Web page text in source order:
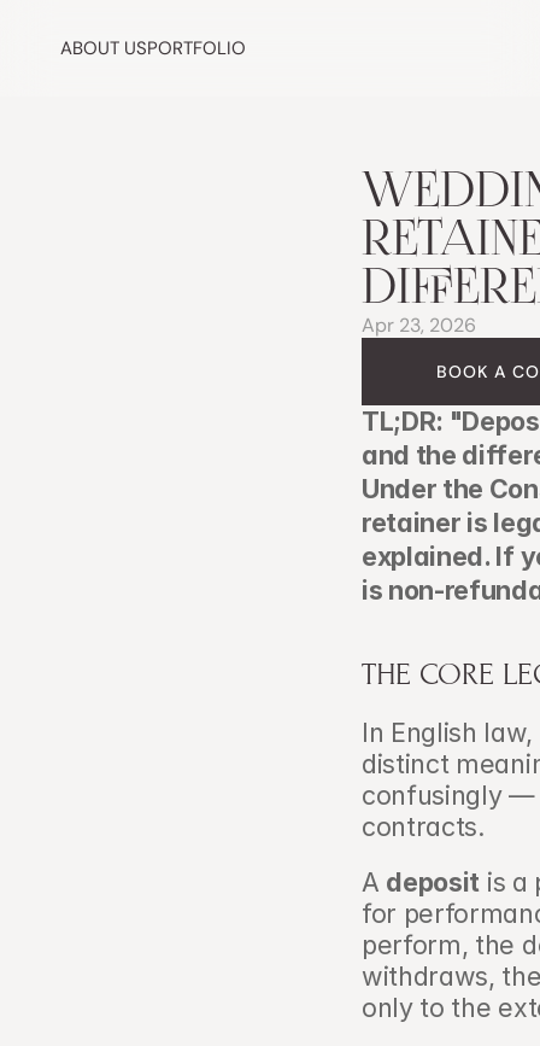
Apr 23, 2026
BOOK A
TL;DR:
and the
Under the
retainer is
explained. If
is non-
THE CORE
In English
distinct
confusingly —
contracts.
A deposit is a
for
perform, the
withdraws,
only to the
ABOUT USPORTFOLIO